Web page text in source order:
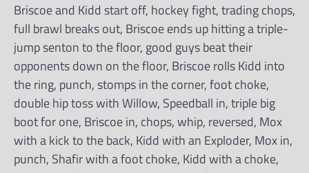
Briscoe and Kidd start off, hockey fight, trading chops,
full brawl breaks out, Briscoe ends up hitting a triple-
jump senton to the floor, good guys beat their
opponents down on the floor, Briscoe rolls Kidd into
the ring, punch, stomps in the corner, foot choke,
double hip toss with Willow, Speedball in, triple big
boot for one, Briscoe in, chops, whip, reversed, Mox
with a kick to the back, Kidd with an Exploder, Mox in,
punch, Shafir with a foot choke, Kidd with a choke,